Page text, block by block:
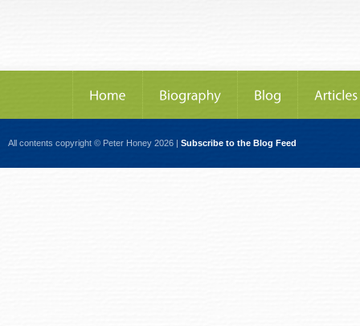
All contents copyright © Peter Honey 2026 | Subscribe to the Blog Feed